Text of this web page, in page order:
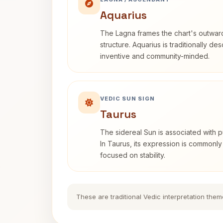
Aquarius
The Lagna frames the chart's
structure. Aquarius is traditionally
inventive and community-minded.
VEDIC SUN SIGN
Taurus
The sidereal Sun is associated with
In Taurus, its expression is
focused on stability.
These are traditional Vedic interpretation